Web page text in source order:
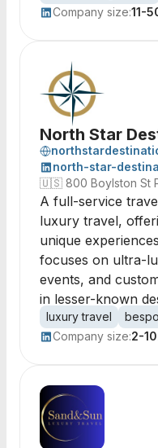
Company size:11-
North Star
north-star-
🇺🇸 800 Boylston St
A full-service
luxury travel,
unique
focuses on ultra-
events, and
in lesser-known
luxury travel
Company size:2-10